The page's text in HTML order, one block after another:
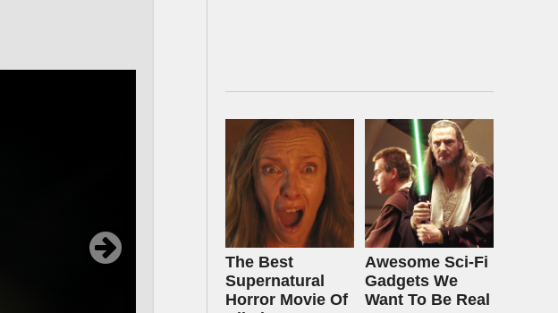
The Best
Supernatural
Horror Movie Of
Awesome Sci-Fi
Gadgets We
Want To Be Real